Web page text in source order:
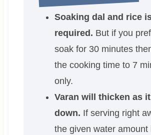
Soaking dal and rice
required. But if you
soak for 30 minutes
the cooking time to 7
only.
Varan will thicken as
down. If serving right
the given water amount